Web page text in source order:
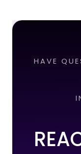
HAVE